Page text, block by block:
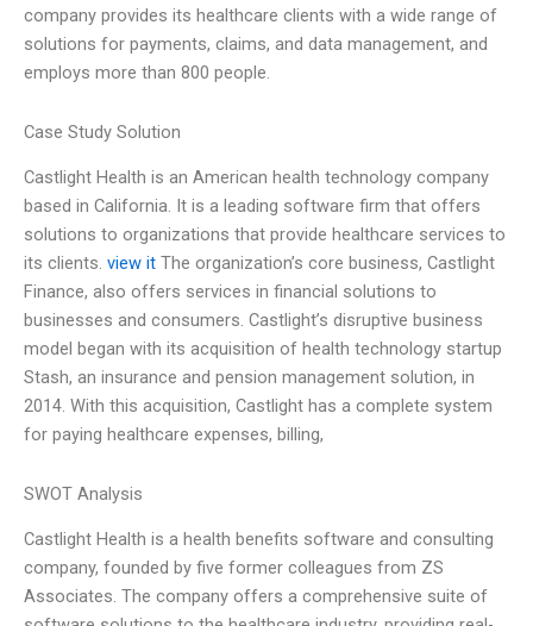
company provides its healthcare clients with a wide range of
solutions for payments, claims, and data management, and
employs more than 800 people.
Case Study Solution
Castlight Health is an American health technology company
based in California. It is a leading software firm that offers
solutions to organizations that provide healthcare services to
its clients. view it The organization’s core business, Castlight
Finance, also offers services in financial solutions to
businesses and consumers. Castlight’s disruptive business
model began with its acquisition of health technology startup
Stash, an insurance and pension management solution, in
2014. With this acquisition, Castlight has a complete system
for paying healthcare expenses, billing,
SWOT Analysis
Castlight Health is a health benefits software and consulting
company, founded by five former colleagues from ZS
Associates. The company offers a comprehensive suite of